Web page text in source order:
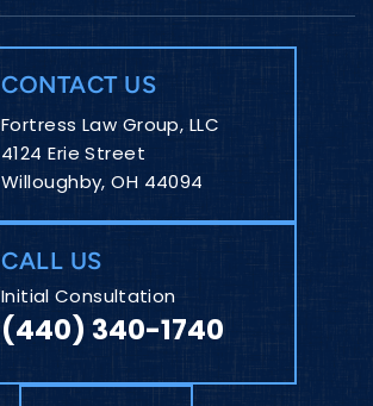
CONTACT US
Fortress Law Group, LLC
4124 Erie Street
Willoughby, OH 44094
CALL US
Initial Consultation
(440) 340-1740